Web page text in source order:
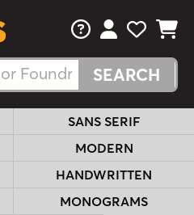
FAQsView Your
View
View
SANS SERIF
MODERN
HANDWRITTEN
MONOGRAMS